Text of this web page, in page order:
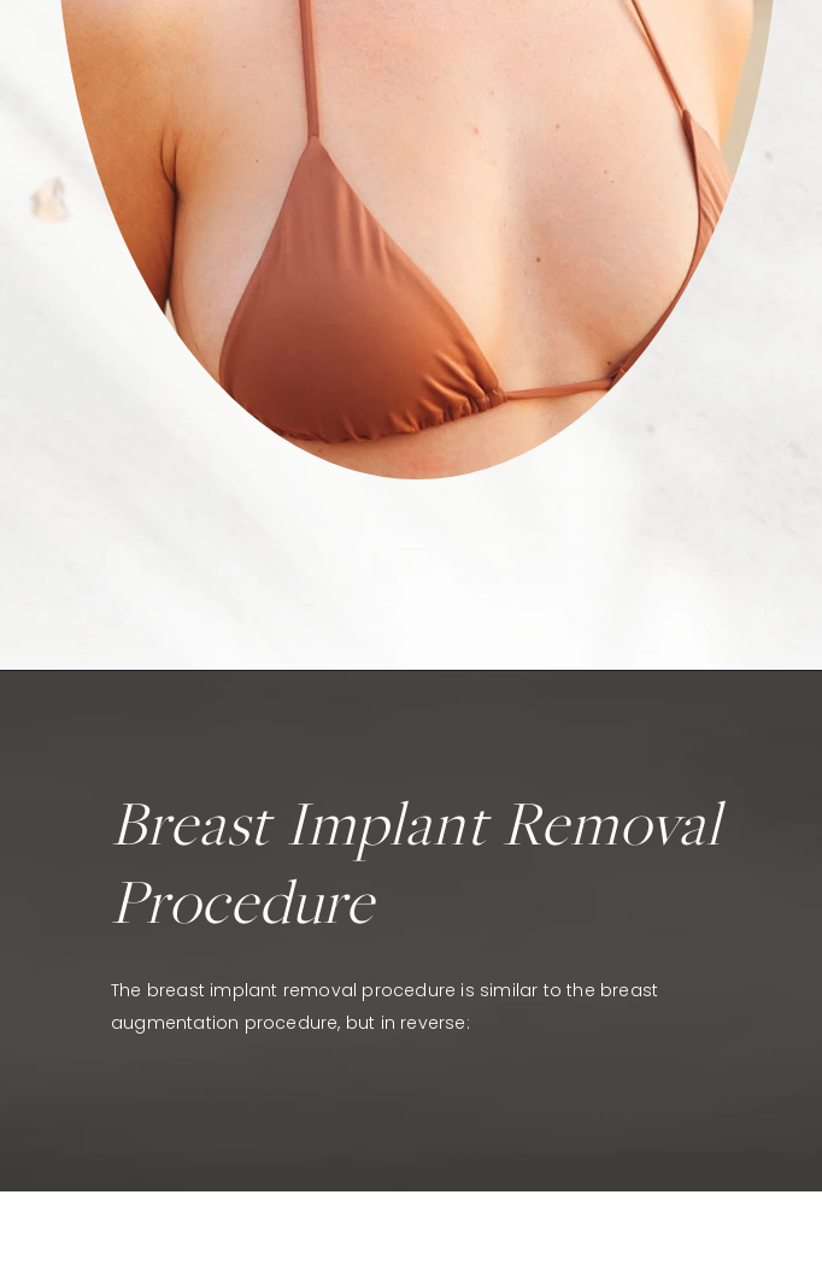
Breast Implant Removal
Procedure
The breast implant removal procedure is similar to the breast
augmentation procedure, but in reverse: